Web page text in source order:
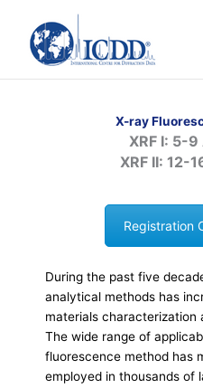
content
X-ray
XRF I: 5-
XRF II: 12-
Registration
During the past five
analytical methods has
materials characterization
The wide range of
fluorescence method has
employed in thousands of